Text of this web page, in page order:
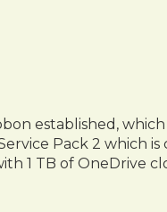
established,
Pack 2 which
1 TB of OneDrive